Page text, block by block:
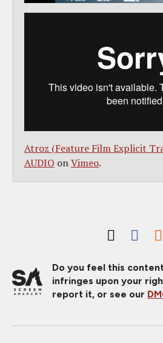
Atroz (Feature Film Explicit
AUDIO onVimeo.
Do you feel this
infringes upon your
report it, or see our